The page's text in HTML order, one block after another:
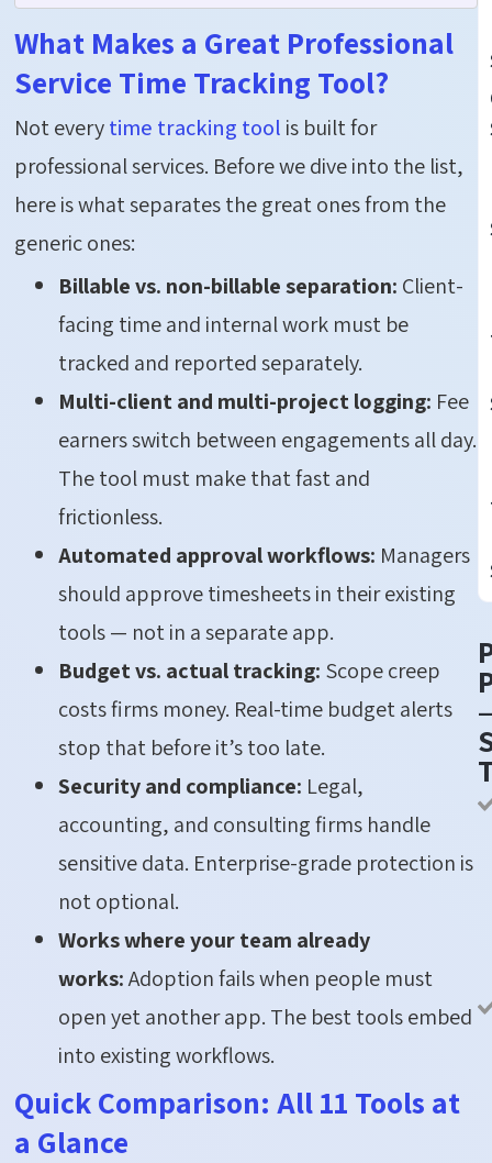
What Makes a Great Professional
Service Time Tracking Tool?
Not everytime tracking tool is built for
professional services. Before we dive into the list,
here is what separates the great ones from the
generic ones:
Billable vs. non-billable separation: Client-
facing time and internal work must be
tracked and reported separately.
Multi-client and multi-project logging: Fee
earners switch between engagements all day.
The tool must make that fast and
frictionless.
Automated approval workflows: Managers
should approve timesheets in their existing
tools — not in a separate app.
Budget vs. actual tracking: Scope creep
costs firms money. Real-time budget alerts
stop that before it’s too late.
Security and compliance: Legal,
accounting, and consulting firms handle
sensitive data. Enterprise-grade protection is
not optional.
Works where your team already
works:Adoption fails when people must
open yet another app. The best tools embed
into existing workflows.
Quick Comparison: All 11 Tools at
a Glance